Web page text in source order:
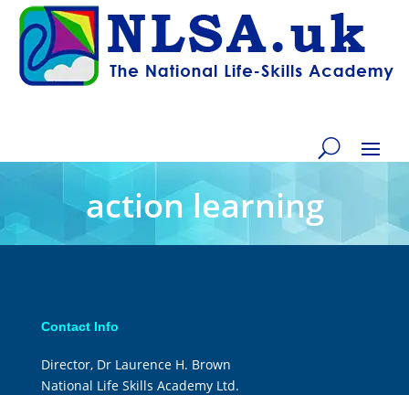
action learning
Contact Info
Director, Dr Laurence H. Brown
National Life Skills Academy Ltd.